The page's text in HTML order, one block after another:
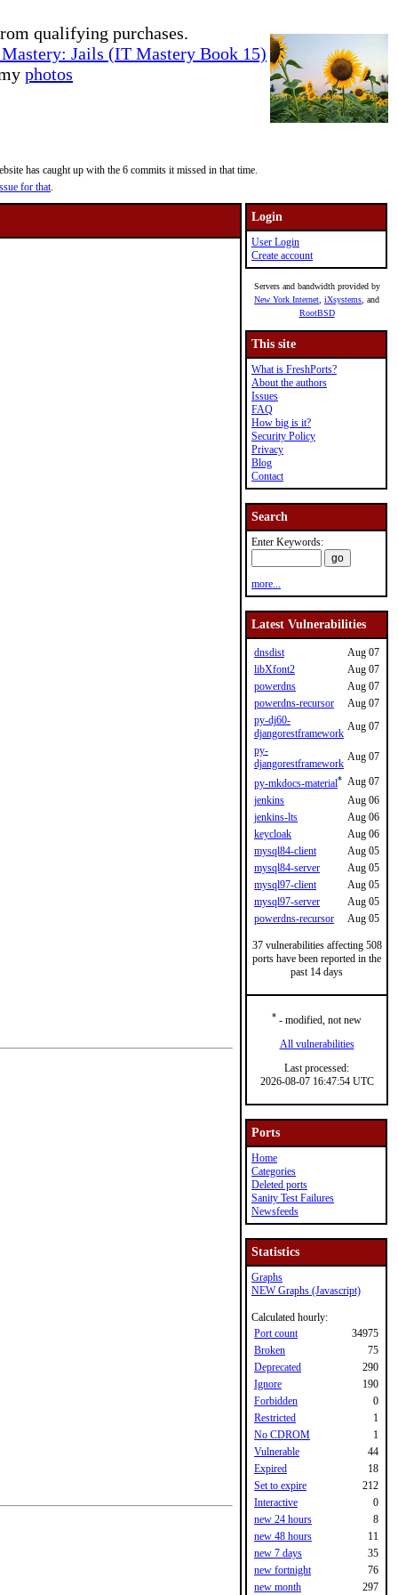
qualifying purchases.
Jails (IT Mastery Book 15)
photos
has caught up with the 6 commits it missed in that time.
for that.
Login
User Login
Create account
Servers and bandwidth provided by
New York Internet iXsystems , and
RootBSD
This site
What is FreshPorts?
About the authors
Issues
FAQ
How big is it?
Security Policy
Privacy
Blog
Contact
Search
Enter Keywords:
more...
Latest Vulnerabilities
dnsdist
Aug 07
libXfont2
Aug 07
powerdns
Aug 07
powerdns-recursor
Aug 07
py-dj60-
djangorestframework
Aug 07
py-
djangorestframework
Aug 07
py-mkdocs-material* Aug 07
jenkins
Aug 06
jenkins-lts
Aug 06
keycloak
Aug 06
mysql84-client
Aug 05
mysql84-server
Aug 05
mysql97-client
Aug 05
mysql97-server
Aug 05
powerdns-recursor
Aug 05
37 vulnerabilities affecting 508
ports have been reported in the
past 14 days
* - modified, not new
All vulnerabilities
Last processed:
2026-08-07 16:47:54 UTC
Ports
Home
Categories
Deleted ports
Sanity Test Failures
Newsfeeds
Statistics
Graphs
NEW Graphs (Javascript)
Calculated hourly:
Port count
34975
Broken
75
Deprecated
290
Ignore
190
Forbidden
0
Restricted
1
No CDROM
1
Vulnerable
44
Expired
18
Set to expire
212
Interactive
0
new 24 hours
8
new 48 hours
11
new 7 days
35
new fortnight
76
new month
297